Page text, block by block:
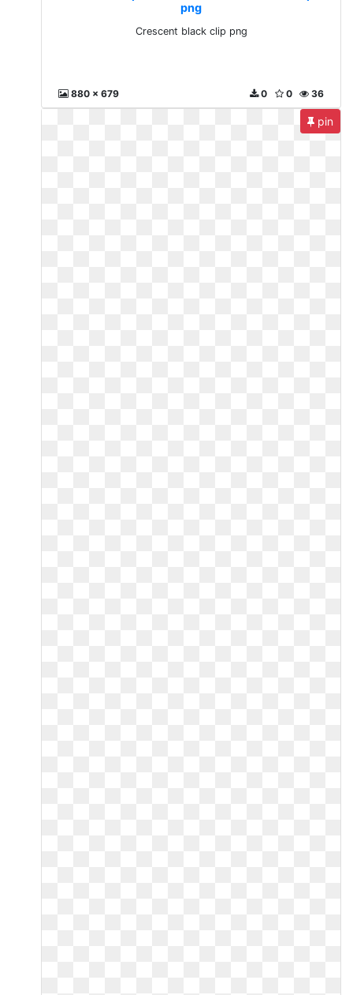
png
Crescent black clip png
880 x 679 36
0
0
pin